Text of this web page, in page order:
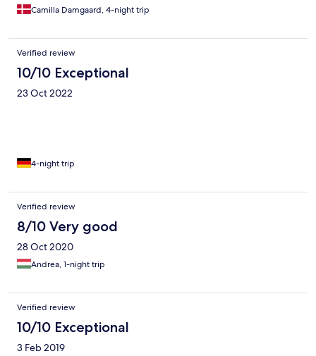
Camilla Damgaard, 4-night trip
Verified review
10/10 Exceptional
23 Oct 2022
4-night trip
Verified review
8/10 Very good
28 Oct 2020
Andrea, 1-night trip
Verified review
10/10 Exceptional
3 Feb 2019